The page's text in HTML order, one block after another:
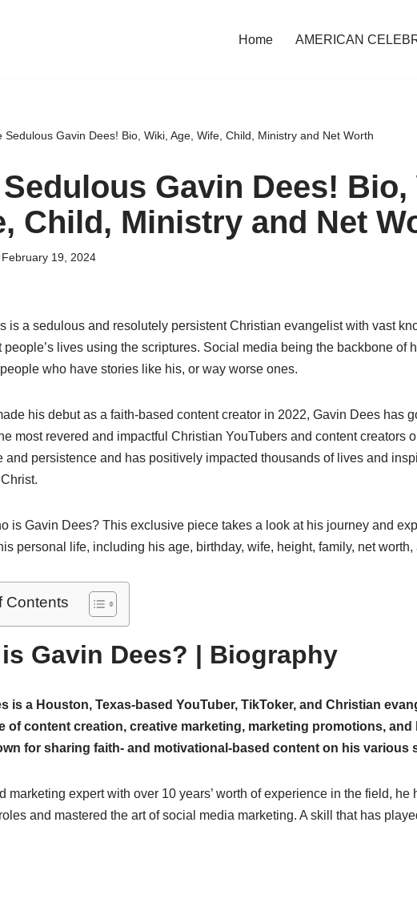
Home AMERICAN
Sedulous Gavin Dees! Bio, Wiki, Age, Wife, Child, Ministry and Net Worth
Gavin Dees! Bio,
Child, Ministry and Net
February 19, 2024
is a sedulous and resolutely persistent Christian evangelist with vast
people’s lives using the scriptures. Social media being the backbone of
who have stories like his, or way worse ones.
his debut as a faith-based content creator in 2022, Gavin Dees has
most revered and impactful Christian YouTubers and content creators
and persistence and has positively impacted thousands of lives and
is Gavin Dees? This exclusive piece takes a look at his journey and
personal life, including his age, birthday, wife, height, family, net worth,
Contents
Gavin Dees? | Biography
is a Houston, Texas-based YouTuber, TikToker, and Christian
of content creation, creative marketing, marketing promotions,
for sharing faith- and motivational-based content on his various
marketing expert with over 10 years’ worth of experience in the field, he
and mastered the art of social media marketing. A skill that has